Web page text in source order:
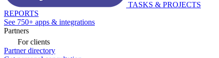
TASKS & PROJECTS
REPORTS
See 750+ apps & integrations
Partners
For clients
Partner directory